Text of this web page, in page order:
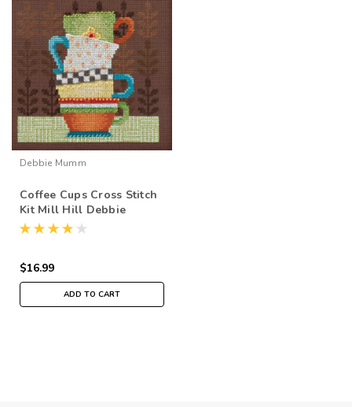
Debbie Mumm
Coffee Cups Cross Stitch
Kit Mill Hill Debbie
Mumm 2016 Good Coffee
$16.99
ADD TO CART